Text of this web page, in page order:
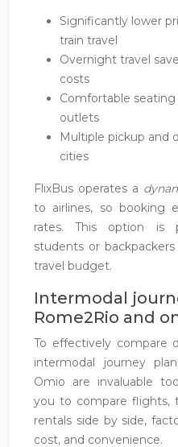
Significantly lower
train travel
Overnight travel
costs
Comfortable
outlets
Multiple pickup and
cities
FlixBus operates a
to airlines, so booking
rates. This option is
students or
travel budget.
Intermodal
Rome2Rio and
To effectively compare
intermodal journey
Omio are invaluable
you to compare flights,
rentals side by side,
cost, and convenience.